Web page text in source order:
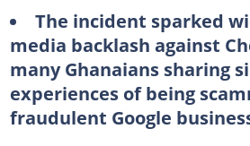
The incident sparked
media backlash against
many Ghanaians sharing
experiences of being
fraudulent Google